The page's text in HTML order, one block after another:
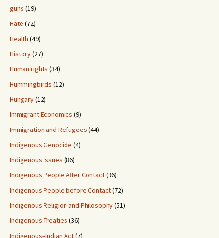
guns (19)
Hate (72)
Health (49)
History(27)
Human rights (34)
Hummingbirds (12)
Hungary(12)
Immigrant Economics (9)
Immigration and Refugees (44)
Indigenous Genocide (4)
Indigenous Issues (86)
Indigenous People After Contact(96)
Indigenous People before Contact(72)
Indigenous Religion and Philosophy(51)
Indigenous Treaties (36)
Indigenous–Indian Act(7)